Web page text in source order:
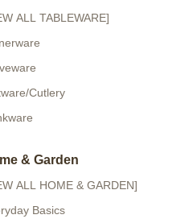
ALL TABLEWARE]
Cutlery
& Garden
ALL HOME & GARDEN]
Basics